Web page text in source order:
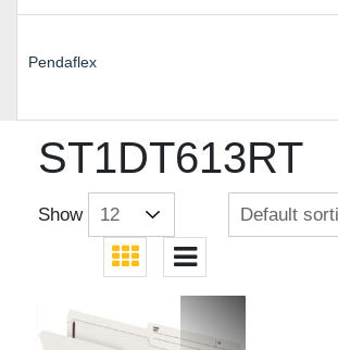
ST1DT613RT
Show
Pendaflex